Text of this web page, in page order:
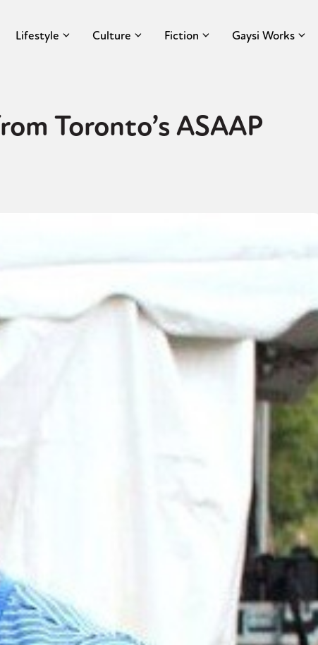
Lifestyle Culture Fiction Gaysi Works
Toronto’s ASAAP